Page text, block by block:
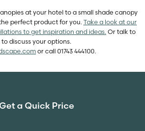
at your hotel to a small shade canopy
perfect product for you. Take a look at our
to get inspiration and ideas. Or talk to
discuss your options.
or call 01743 444100.
a Quick Price